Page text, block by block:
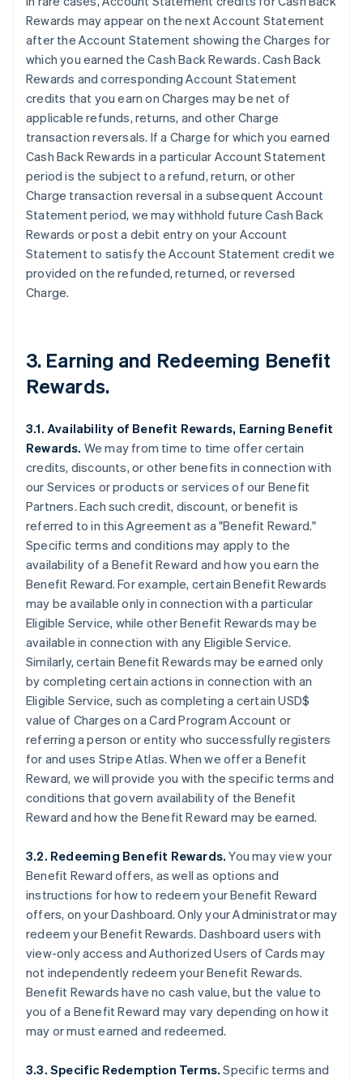
Rewards may appear on the next Account Statement
after the Account Statement showing the Charges for
which you earned the Cash Back Rewards. Cash Back
Rewards and corresponding Account Statement
credits that you earn on Charges may be net of
applicable refunds, returns, and other Charge
transaction reversals. If a Charge for which you earned
Cash Back Rewards in a particular Account Statement
period is the subject to a refund, return, or other
Charge transaction reversal in a subsequent Account
Statement period, we may withhold future Cash Back
Rewards or post a debit entry on your Account
Statement to satisfy the Account Statement credit we
provided on the refunded, returned, or reversed
Charge.
3. Earning and Redeeming Benefit
Rewards.
3.1. Availability of Benefit Rewards, Earning Benefit
Rewards. We may from time to time offer certain
credits, discounts, or other benefits in connection with
our Services or products or services of our Benefit
Partners. Each such credit, discount, or benefit is
referred to in this Agreement as a "Benefit Reward."
Specific terms and conditions may apply to the
availability of a Benefit Reward and how you earn the
Benefit Reward. For example, certain Benefit Rewards
may be available only in connection with a particular
Eligible Service, while other Benefit Rewards may be
available in connection with any Eligible Service.
Similarly, certain Benefit Rewards may be earned only
by completing certain actions in connection with an
Eligible Service, such as completing a certain USD$
value of Charges on a Card Program Account or
referring a person or entity who successfully registers
for and uses Stripe Atlas. When we offer a Benefit
Reward, we will provide you with the specific terms and
conditions that govern availability of the Benefit
Reward and how the Benefit Reward may be earned.
3.2. Redeeming Benefit Rewards. You may view your
Benefit Reward offers, as well as options and
instructions for how to redeem your Benefit Reward
offers, on your Dashboard. Only your Administrator may
redeem your Benefit Rewards. Dashboard users with
view-only access and Authorized Users of Cards may
not independently redeem your Benefit Rewards.
Benefit Rewards have no cash value, but the value to
you of a Benefit Reward may vary depending on how it
may or must earned and redeemed.
3.3. Specific Redemption Terms. Specific terms and